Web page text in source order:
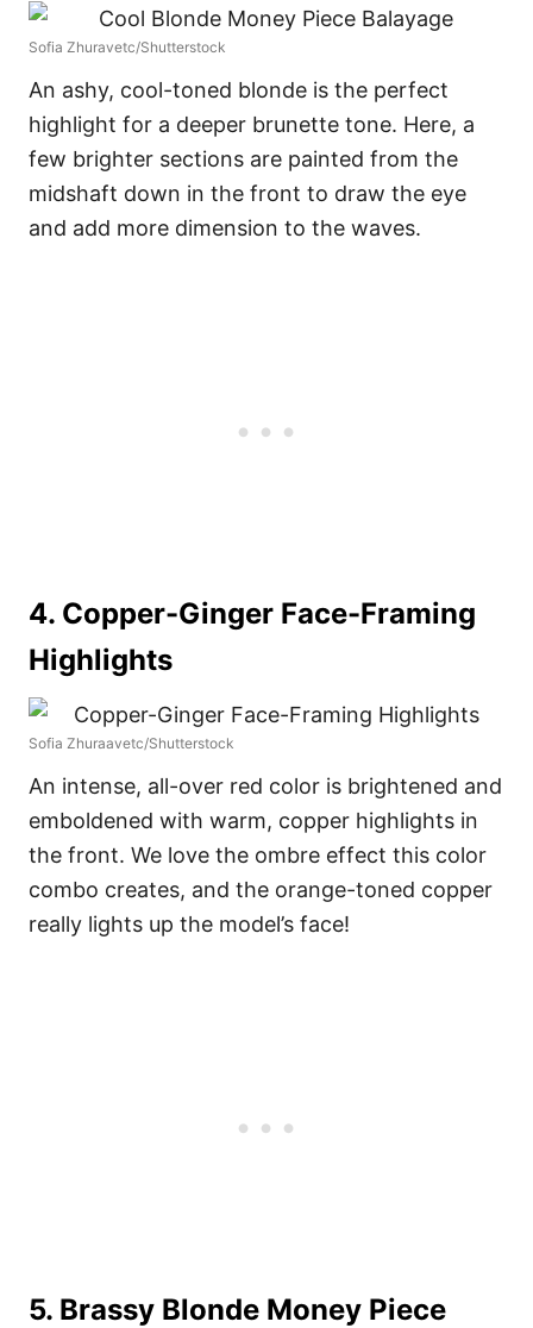
Sofia Zhuravetc/Shutterstock
An ashy, cool-toned blonde is the perfect
highlight for a deeper brunette tone. Here, a
few brighter sections are painted from the
midshaft down in the front to draw the eye
and add more dimension to the waves.
4. Copper-Ginger Face-Framing
Highlights
Sofia Zhuraavetc/Shutterstock
An intense, all-over red color is brightened and
emboldened with warm, copper highlights in
the front. We love the ombre effect this color
combo creates, and the orange-toned copper
really lights up the model’s face!
5. Brassy Blonde Money Piece